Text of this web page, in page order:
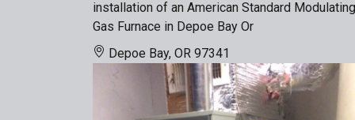
installation of an American Standard Modulating
Gas Furnace in Depoe Bay Or
Depoe Bay, OR 97341